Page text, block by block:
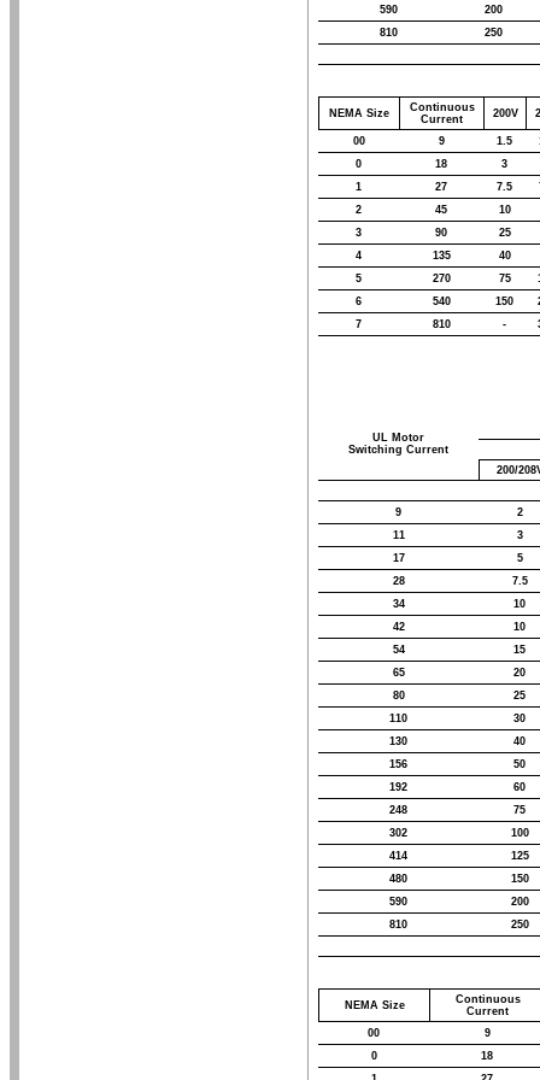
590
200
810
250
NEMA Size
Continuous
Current
200V
00 9 1.5
0
18
3
1
27 7.5
2
45
10
3
90
25
4
135
40
5
270 75
6
540 150
7
810 -
UL Motor
Switching Current
200/
9
2
11
3
17
5
28
7.5
34
10
42
10
54
15
65
20
80
25
110
30
130
40
156
50
192
60
248
75
302
100
414
125
480
150
590
200
810
250
NEMA Size
Continuous
Current
00
9
0
18